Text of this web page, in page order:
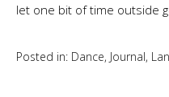
let one bit of time outside
Posted in: Dance, Journal,